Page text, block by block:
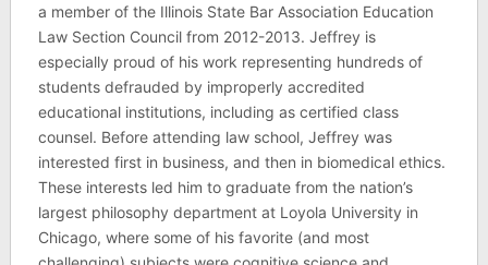
a member of the Illinois State Bar Association Education
Law Section Council from 2012-2013. Jeffrey is
especially proud of his work representing hundreds of
students defrauded by improperly accredited
educational institutions, including as certified class
counsel. Before attending law school, Jeffrey was
interested first in business, and then in biomedical ethics.
These interests led him to graduate from the nation’s
largest philosophy department at Loyola University in
Chicago, where some of his favorite (and most